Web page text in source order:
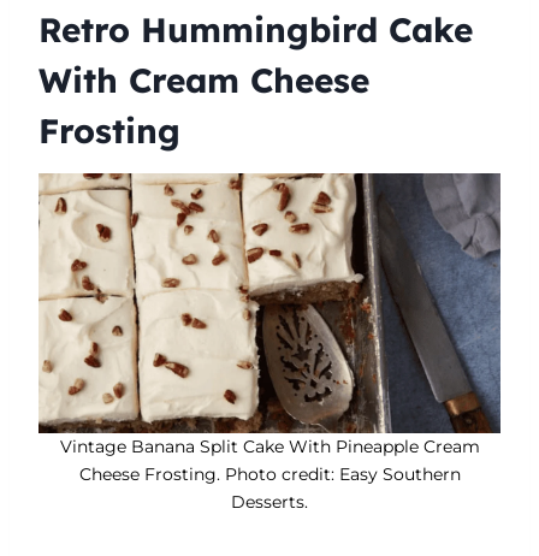
Retro Hummingbird Cake
With Cream Cheese
Frosting
Vintage Banana Split Cake With Pineapple Cream
Cheese Frosting. Photo credit: Easy Southern
Desserts.